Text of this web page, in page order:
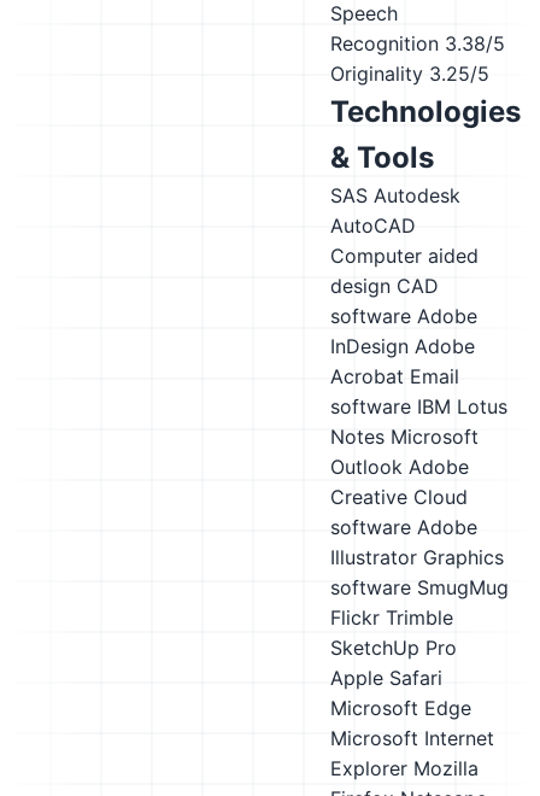
Speech
Recognition 3.38/5
Originality 3.25/5
Technologies
& Tools
SAS Autodesk
AutoCAD
Computer aided
design CAD
software Adobe
InDesign Adobe
Acrobat Email
software IBM Lotus
Notes Microsoft
Outlook Adobe
Creative Cloud
software Adobe
Illustrator Graphics
software SmugMug
Flickr Trimble
SketchUp Pro
Apple Safari
Microsoft Edge
Microsoft Internet
Explorer Mozilla